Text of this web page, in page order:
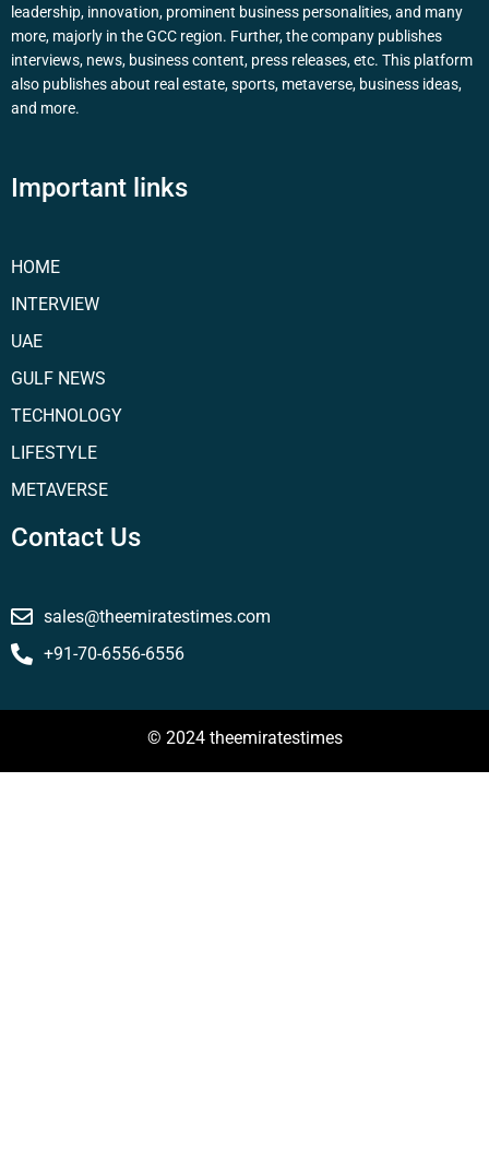
leadership, innovation, prominent business personalities, and many
more, majorly in the GCC region. Further, the company publishes
interviews, news, business content, press releases, etc. This platform
also publishes about real estate, sports, metaverse, business ideas,
and more.
Important links
HOME
INTERVIEW
UAE
GULF NEWS
TECHNOLOGY
LIFESTYLE
METAVERSE
Contact Us
sales@theemiratestimes.com
+91-70-6556-6556
© 2024 theemiratestimes